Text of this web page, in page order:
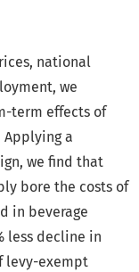
national
we
term effects of
Applying a
we find that
bore the costs of
in beverage
less decline in
levy-exempt